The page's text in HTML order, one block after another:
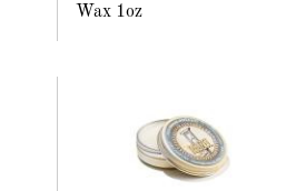
Wax 1oz